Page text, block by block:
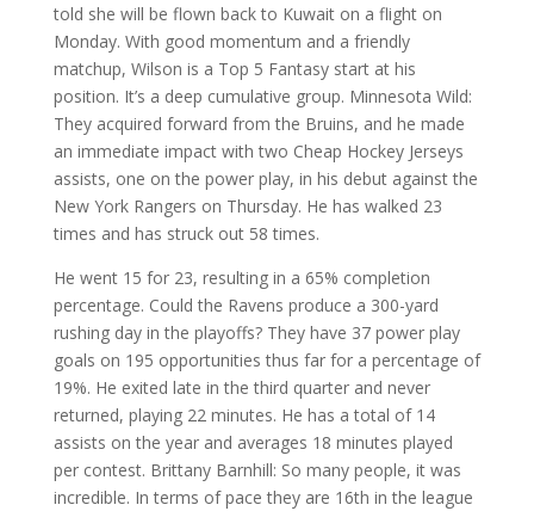
told she will be flown back to Kuwait on a flight on
Monday. With good momentum and a friendly
matchup, Wilson is a Top 5 Fantasy start at his
position. It’s a deep cumulative group. Minnesota Wild:
They acquired forward from the Bruins, and he made
an immediate impact with two Cheap Hockey Jerseys
assists, one on the power play, in his debut against the
New York Rangers on Thursday. He has walked 23
times and has struck out 58 times.
He went 15 for 23, resulting in a 65% completion
percentage. Could the Ravens produce a 300-yard
rushing day in the playoffs? They have 37 power play
goals on 195 opportunities thus far for a percentage of
19%. He exited late in the third quarter and never
returned, playing 22 minutes. He has a total of 14
assists on the year and averages 18 minutes played
per contest. Brittany Barnhill: So many people, it was
incredible. In terms of pace they are 16th in the league